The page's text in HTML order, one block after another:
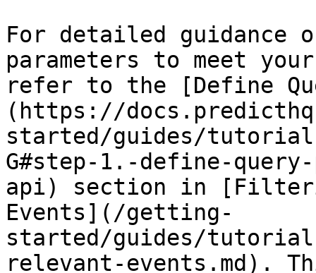
For detailed guidance
parameters to meet
refer to the [Define
(https://
started/guides/tutorials/
G#step-1.-define-
api) section in
Events](/getting-
started/guides/
relevant-events.md).